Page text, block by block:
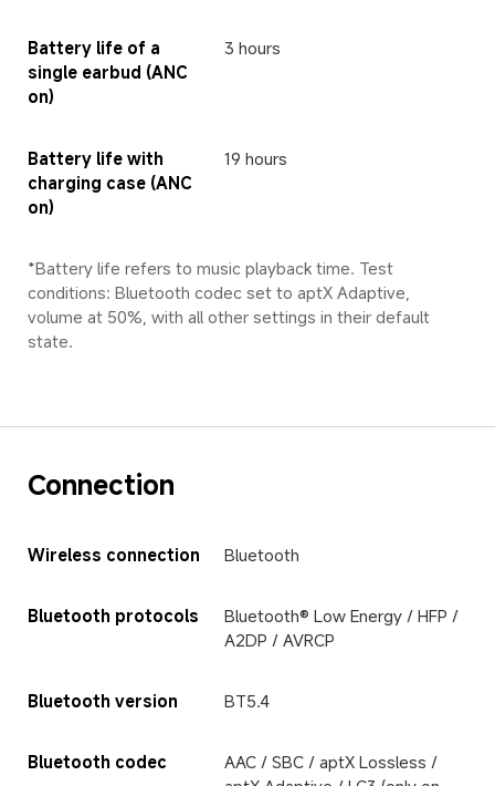
Battery life of a
single earbud (ANC
on)
3 hours
Battery life with
charging case (ANC
on)
19 hours
*Battery life refers to music playback time. Test
conditions: Bluetooth codec set to aptX Adaptive,
volume at 50%, with all other settings in their default
state.
Connection
Wireless connection Bluetooth
Bluetooth protocols
Bluetooth® Low Energy / HFP /
A2DP / AVRCP
Bluetooth version BT5.4
Bluetooth codec
AAC / SBC / aptX Lossless /